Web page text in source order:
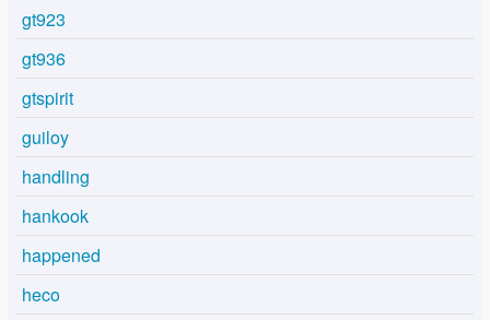
gt923
gt936
gtspirit
guiloy
handling
hankook
happened
heco